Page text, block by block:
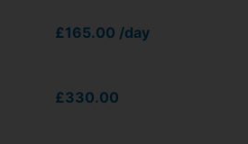
£165.00 /day
£330.00